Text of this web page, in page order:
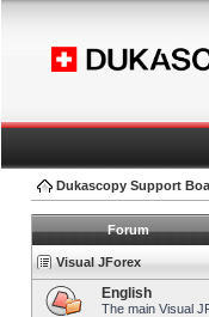
Dukascopy Support
Forum
Visual JForex
English
The main Visual